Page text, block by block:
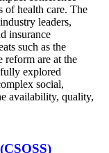
of health care. The
leaders,
insurance
such as the
reform are at the
explored
social,
availability, quality,